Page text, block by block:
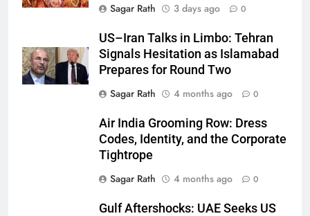
Sagar Rath
3 days ago 0
US–Iran Talks in Limbo: Tehran
Signals Hesitation as Islamabad
Prepares for Round Two
Sagar Rath
4 months ago 0
Air India Grooming Row: Dress
Codes, Identity, and the Corporate
Tightrope
Sagar Rath
4 months ago 0
Gulf Aftershocks: UAE Seeks US
Bargarh
DISTRICTS
Balasore
DISTRICTS